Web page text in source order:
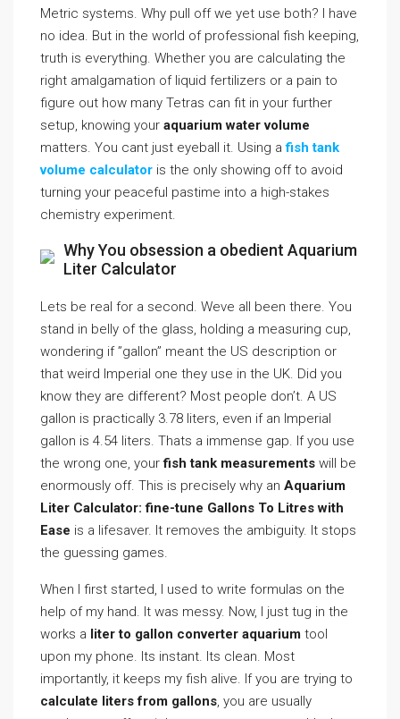
Metric systems. Why pull off we yet use both? I have
no idea. But in the world of professional fish keeping,
truth is everything. Whether you are calculating the
right amalgamation of liquid fertilizers or a pain to
figure out how many Tetras can fit in your further
setup, knowing your aquarium water volume
matters. You cant just eyeball it. Using afish tank
volume calculator is the only showing off to avoid
turning your peaceful pastime into a high-stakes
chemistry experiment.
Why You obsession a obedient Aquarium
Liter Calculator
Lets be real for a second. Weve all been there. You
stand in belly of the glass, holding a measuring cup,
wondering if ”gallon” meant the US description or
that weird Imperial one they use in the UK. Did you
know they are different? Most people don’t. A US
gallon is practically 3.78 liters, even if an Imperial
gallon is 4.54 liters. Thats a immense gap. If you use
the wrong one, yourfish tank measurements will be
enormously off. This is precisely why an Aquarium
Liter Calculator: fine-tune Gallons To Litres with
Ease is a lifesaver. It removes the ambiguity. It stops
the guessing games.
When I first started, I used to write formulas on the
help of my hand. It was messy. Now, I just tug in the
works a liter to gallon converter aquarium tool
upon my phone. Its instant. Its clean. Most
importantly, it keeps my fish alive. If you are trying to
calculate liters from gallons, you are usually